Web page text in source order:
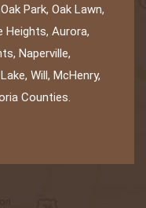
Park, Oak Lawn,
Heights, Aurora,
Naperville,
Will, McHenry,
Counties.